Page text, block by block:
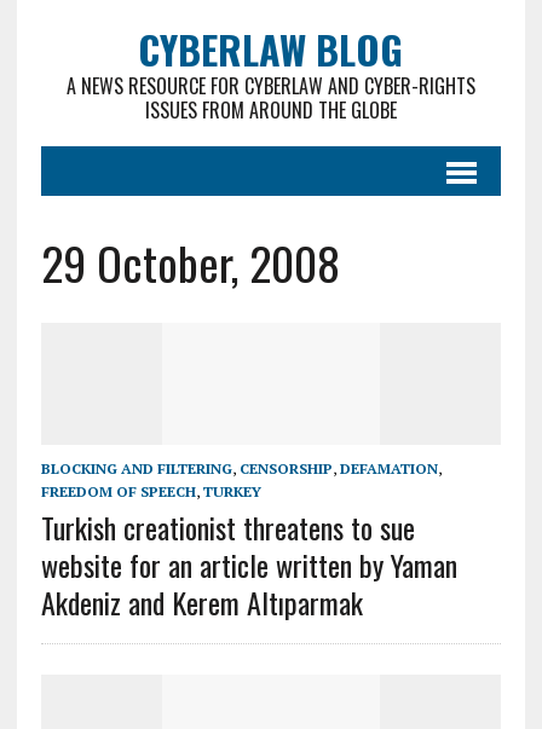
CYBERLAW BLOG
A NEWS RESOURCE FOR CYBERLAW AND CYBER-RIGHTS
ISSUES FROM AROUND THE GLOBE
29 October, 2008
BLOCKING AND FILTERING, CENSORSHIP, DEFAMATION,
FREEDOM OF SPEECH, TURKEY
Turkish creationist threatens to sue
website for an article written by Yaman
Akdeniz and Kerem Altıparmak